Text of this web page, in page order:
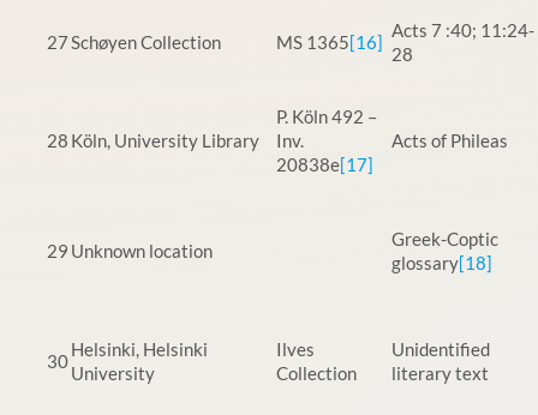
27Schøyen Collection MS 1365[16]
Acts 7 :40; 11:24-
28
28 Köln, University Library
P. Köln 492 –
Inv.
20838e[17]
Acts of Phileas
29 Unknown location
Greek-Coptic
glossary[18]
30
Helsinki, Helsinki
University
Ilves
Collection
Unidentified
literary text